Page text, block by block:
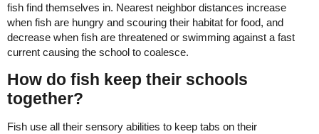
fish find themselves in. Nearest neighbor distances increase
when fish are hungry and scouring their habitat for food, and
decrease when fish are threatened or swimming against a fast
current causing the school to coalesce.
How do fish keep their schools
together?
Fish use all their sensory abilities to keep tabs on their